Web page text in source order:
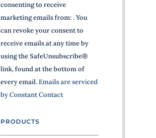
n
t
n
C
o
t
consenting to receive
marketing emails from: . You
can revoke your consent to
receive emails at any time by
using the SafeUnsubscribe®
link, found at the bottom of
every email.Emails are serviced
by Constant Contact
PRODUCTS